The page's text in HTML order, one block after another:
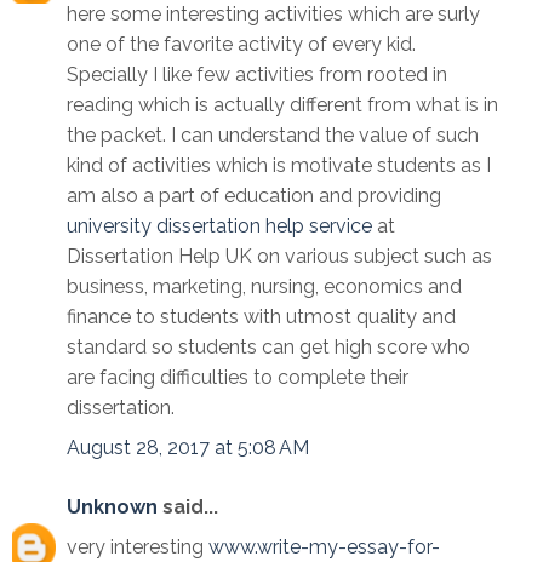
here some interesting activities which are surly
one of the favorite activity of every kid.
Specially I like few activities from rooted in
reading which is actually different from what is in
the packet. I can understand the value of such
kind of activities which is motivate students as I
am also a part of education and providing
university dissertation help service at
Dissertation Help UK on various subject such as
business, marketing, nursing, economics and
finance to students with utmost quality and
standard so students can get high score who
are facing difficulties to complete their
dissertation.
August 28, 2017 at 5:08 AM
Unknown said...
very interesting www.write-my-essay-for-